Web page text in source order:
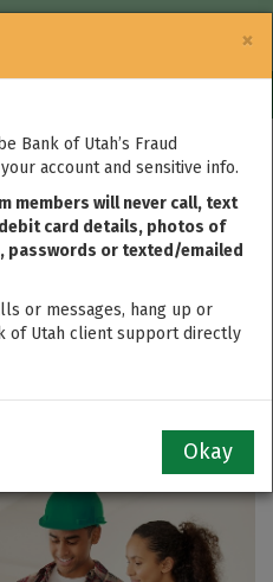
×
Bank of Utah’s Fraud
account and sensitive info.
members will never call, text
card details, photos of
passwords or texted/emailed
or messages, hang up or
of Utah client support directly
Okay